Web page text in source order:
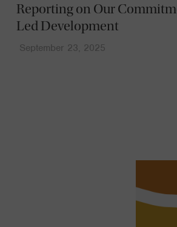
Reporting on Our
Led Development
September 23, 2025